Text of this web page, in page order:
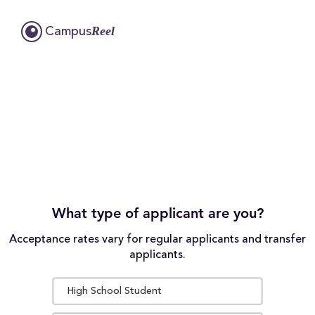
CampusReel
What type of applicant are you?
Acceptance rates vary for regular applicants and transfer
applicants.
High School Student